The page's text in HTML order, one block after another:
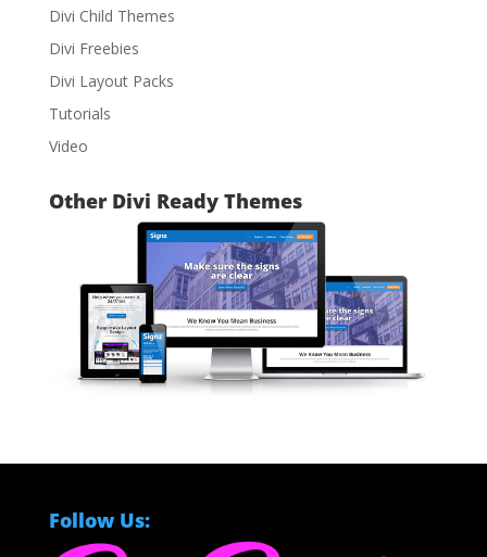
Divi Child Themes
Divi Freebies
Divi Layout Packs
Tutorials
Video
Other Divi Ready Themes
Follow Us: